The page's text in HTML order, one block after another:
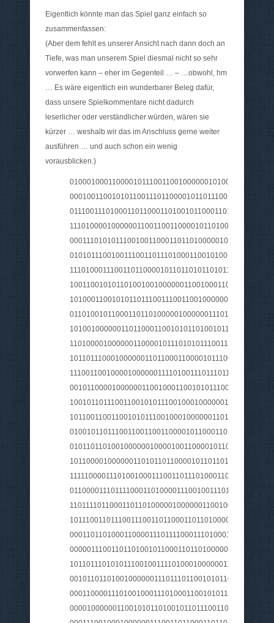
Eigentlich könnte man das Spiel ganz einfach so
zusammenfassen:
(Aber dem fehlt es unserer Ansicht nach dann doch an
Tiefe, was man unserem Spiel diesmal nicht so sehr
vorwerfen kann – eher im Gegenteil … – …obwohl, hm
… Es wäre eigentlich ein wunderbarer Beleg dafür,
dass unsere Spielkommentare nicht dadurch
leserlicher oder verständlicher würden, wären sie
kürzer … weshalb wir das im Anschluss gerne weiter
ausführen … und auch schon ein wenig
vorausblicken.)